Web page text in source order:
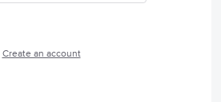
Create an account